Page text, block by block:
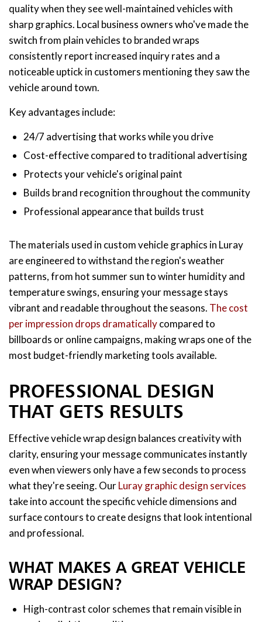
quality when they see well-maintained vehicles with
sharp graphics. Local business owners who've made the
switch from plain vehicles to branded wraps
consistently report increased inquiry rates and a
noticeable uptick in customers mentioning they saw the
vehicle around town.
Key advantages include:
24/7 advertising that works while you drive
Cost-effective compared to traditional advertising
Protects your vehicle's original paint
Builds brand recognition throughout the community
Professional appearance that builds trust
The materials used in custom vehicle graphics in Luray
are engineered to withstand the region's weather
patterns, from hot summer sun to winter humidity and
temperature swings, ensuring your message stays
vibrant and readable throughout the seasons. The cost
per impression drops dramaticallycompared to
billboards or online campaigns, making wraps one of the
most budget-friendly marketing tools available.
PROFESSIONAL DESIGN
THAT GETS RESULTS
Effective vehicle wrap design balances creativity with
clarity, ensuring your message communicates instantly
even when viewers only have a few seconds to process
what they're seeing. OurLuray graphic design services
take into account the specific vehicle dimensions and
surface contours to create designs that look intentional
and professional.
WHAT MAKES A GREAT VEHICLE
WRAP DESIGN?
High-contrast color schemes that remain visible in